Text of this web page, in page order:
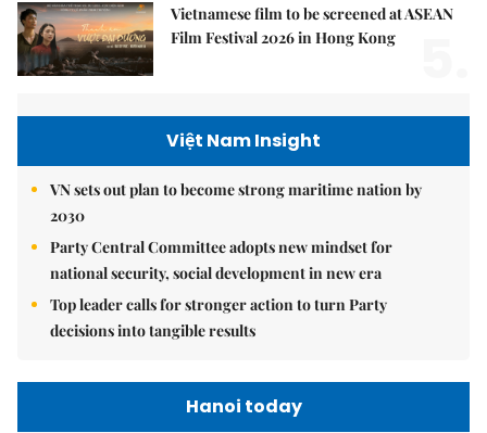
Vietnamese film to be screened at ASEAN
Film Festival 2026 in Hong Kong
Việt Nam Insight
VN sets out plan to become strong maritime nation by
2030
Party Central Committee adopts new mindset for
national security, social development in new era
Top leader calls for stronger action to turn Party
decisions into tangible results
Hanoi today